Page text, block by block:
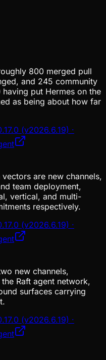
800 merged pull
and 245 community
put Hermes on the
as being about how far
(v2026.6.19) ·
are new channels,
team deployment,
vertical, and multi-
respectively.
(v2026.6.19) ·
new channels,
Raft agent network,
surfaces carrying
(v2026.6.19) ·